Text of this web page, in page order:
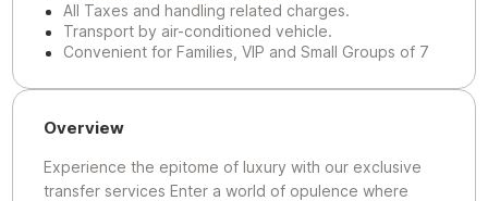
All Taxes and handling related charges.
Transport by air-conditioned vehicle.
Convenient for Families, VIP and Small Groups of 7
Overview
Experience the epitome of luxury with our exclusive
transfer services Enter a world of opulence where